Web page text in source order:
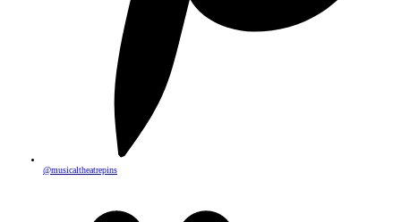
@musicaltheatrepins